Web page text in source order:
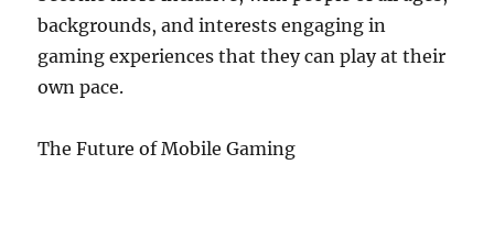
backgrounds, and interests engaging in
gaming experiences that they can play at their
own pace.
The Future of Mobile Gaming